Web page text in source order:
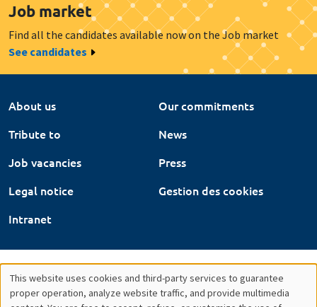
Job market
Find all the candidates available now on the Job market
See candidates
About us
Our commitments
Tribute to
News
Job vacancies
Press
Legal notice
Gestion des cookies
Intranet
Utilisation
This website uses cookies and third-party services to guarantee
proper operation, analyze website traffic, and provide multimedia